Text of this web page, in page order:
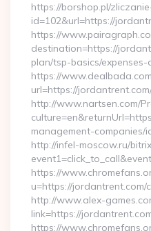
https://borshop.pl/
id=102&url=https://
https://
destination=https://
plan/tsp-basics/
https://
url=https://
http://www.nartsen.com/
management-companies/
http://infel-moscow.ru/
https://
u=https://jordantrent.com/
http://www.alex-
link=https://
https://